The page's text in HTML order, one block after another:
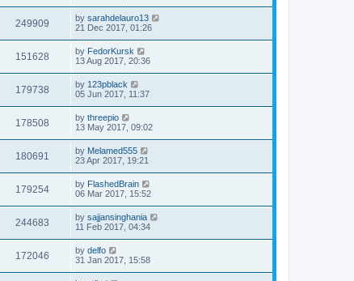
249909 by sarahdelauro13
21 Dec 2017, 01:26
151628 by FedorKursk
13 Aug 2017, 20:36
179738 by 123pblack
05 Jun 2017, 11:37
178508 by threepio
13 May 2017, 09:02
180691 by Melamed555
23 Apr 2017, 19:21
179254 by FlashedBrain
06 Mar 2017, 15:52
244683 by sajjansinghania
11 Feb 2017, 04:34
172046 by delfo
31 Jan 2017, 15:58